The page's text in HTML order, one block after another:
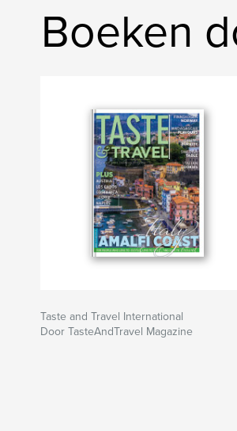
Boeken
Taste and Travel International
Door TasteAndTravel Magazine